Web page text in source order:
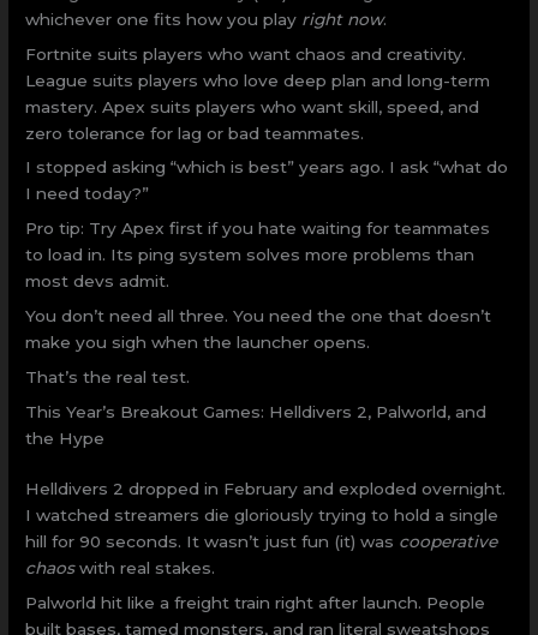
whichever one fits how you play right now.
Fortnite suits players who want chaos and creativity.
League suits players who love deep plan and long-term
mastery. Apex suits players who want skill, speed, and
zero tolerance for lag or bad teammates.
I stopped asking “which is best” years ago. I ask “what do
I need today?”
Pro tip: Try Apex first if you hate waiting for teammates
to load in. Its ping system solves more problems than
most devs admit.
You don’t need all three. You need the one that doesn’t
make you sigh when the launcher opens.
That’s the real test.
This Year’s Breakout Games: Helldivers 2, Palworld, and
the Hype
Helldivers 2 dropped in February and exploded overnight.
I watched streamers die gloriously trying to hold a single
hill for 90 seconds. It wasn’t just fun (it) was cooperative
chaoswith real stakes.
Palworld hit like a freight train right after launch. People
built bases, tamed monsters, and ran literal sweatshops